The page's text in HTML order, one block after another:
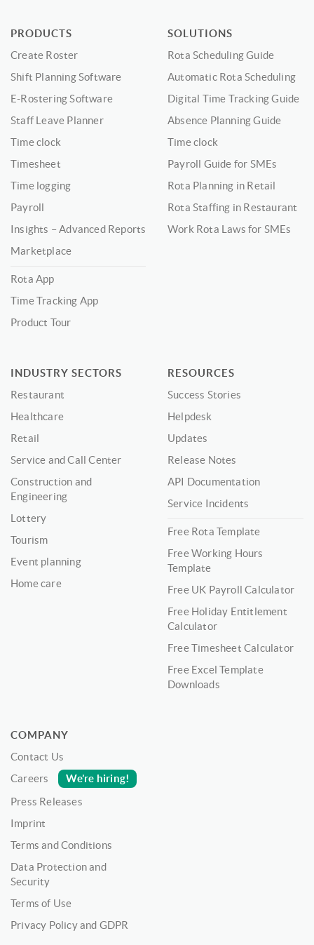
PRODUCTS
Create Roster
Shift Planning Software
E-Rostering Software
Staff Leave Planner
Time clock
Timesheet
Time logging
Payroll
Insights – Advanced Reports
Marketplace
Rota App
Time Tracking App
Product Tour
SOLUTIONS
Rota Scheduling Guide
Automatic Rota Scheduling
Digital Time Tracking Guide
Absence Planning Guide
Time clock
Payroll Guide for SMEs
Rota Planning in Retail
Rota Staffing in Restaurant
Work Rota Laws for SMEs
INDUSTRY SECTORS
Restaurant
Healthcare
Retail
Service and Call Center
Construction and
Engineering
Lottery
Tourism
Event planning
Home care
RESOURCES
Success Stories
Helpdesk
Updates
Release Notes
API Documentation
Service Incidents
Free Rota Template
Free Working Hours
Template
Free UK Payroll Calculator
Free Holiday Entitlement
Calculator
Free Timesheet Calculator
Free Excel Template
Downloads
COMPANY
Contact Us
Careers
We’re hiring!
Press Releases
Imprint
Terms and Conditions
Data Protection and
Security
Terms of Use
Privacy Policy and GDPR